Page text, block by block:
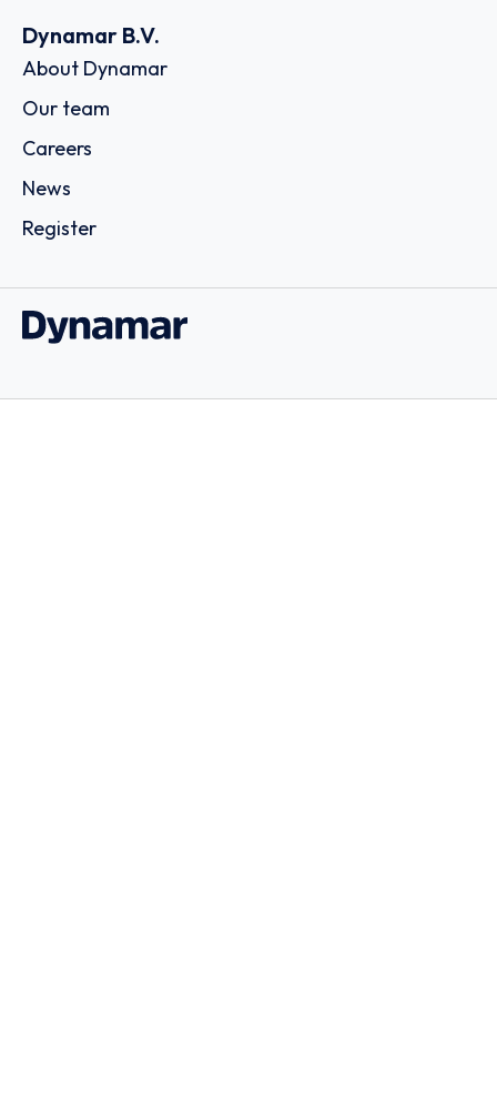
Dynamar B.V.
About Dynamar
Our team
Careers
News
Register